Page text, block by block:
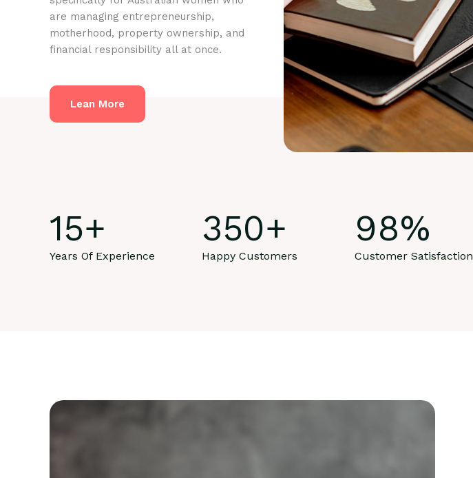
are managing entrepreneurship,
motherhood, property ownership, and
financial responsibility all at once.
Lean More
15+
Years Of Experience
350+
Happy Customers
98%
Customer Satisfaction